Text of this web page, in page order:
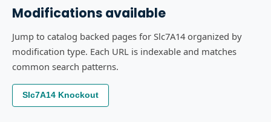
Modifications available
Jump to catalog backed pages for Slc7A14 organized by
modification type. Each URL is indexable and matches
common search patterns.
Slc7A14 Knockout